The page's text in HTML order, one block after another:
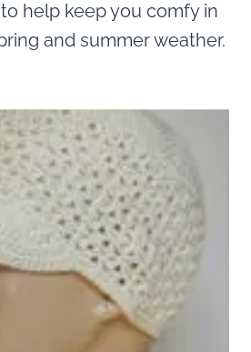
help keep you comfy in
and summer weather.